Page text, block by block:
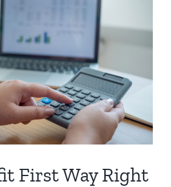
First Way Right